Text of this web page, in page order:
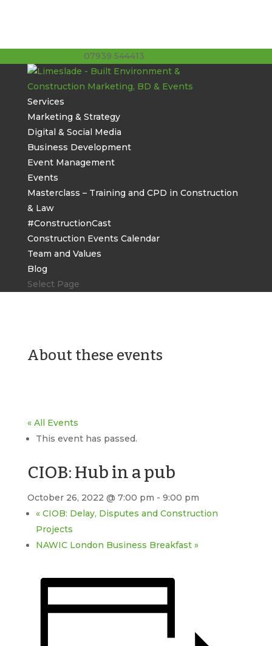
07939 544413
Services
Marketing & Strategy
Digital & Social Media
Business Development
Event Management
Events
Masterclass – Training and CPD in Construction
& Law
#ConstructionCast
Construction Events Calendar
Team and Values
Blog
Select Page
About these events
« All Events
This event has passed.
CIOB: Hub in a pub
October 26, 2022 @ 7:00 pm - 9:00 pm
«CIOB: Delay, Disputes and Construction
Projects
NAWIC London Business Breakfast »